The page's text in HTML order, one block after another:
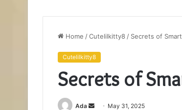
Home /Cutelilkitty8 / Secrets of
Cutelilkitty8
Secrets of
Ada
Send May 31, 2025